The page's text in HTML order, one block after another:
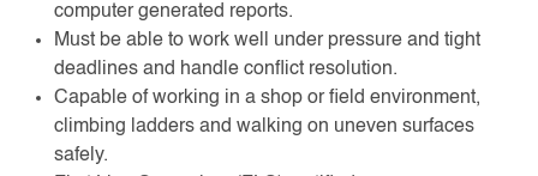
computer generated reports.
Must be able to work well under pressure and tight
deadlines and handle conflict resolution.
Capable of working in a shop or field environment,
climbing ladders and walking on uneven surfaces
safely.